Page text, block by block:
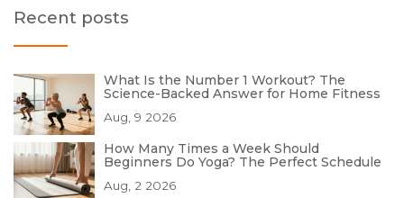
Recent posts
What Is the Number 1 Workout? The
Science-Backed Answer for Home Fitness
Aug, 9 2026
How Many Times a Week Should
Beginners Do Yoga? The Perfect Schedule
Aug, 2 2026